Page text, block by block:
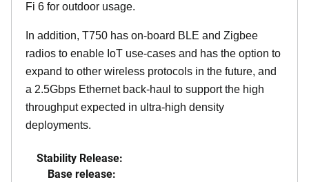
Fi 6 for outdoor usage.
In addition, T750 has on-board BLE and Zigbee
radios to enable IoT use-cases and has the option to
expand to other wireless protocols in the future, and
a 2.5Gbps Ethernet back-haul to support the high
throughput expected in ultra-high density
deployments.
Stability Release:
Base release: